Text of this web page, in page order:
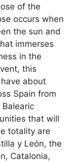
of the
occurs when
the sun and
immerses
in the
this
about
Spain from
that will
totality are
y León, the
Catalonia,